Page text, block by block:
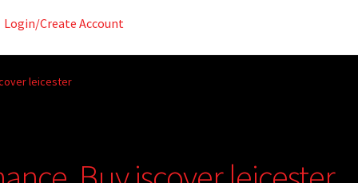
Login/Create Account
leicester